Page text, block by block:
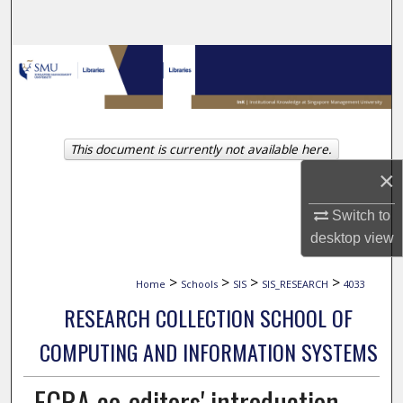
×
Switch to
desktopview
Browse Collections
My Account
About
Digital Commons Network™
Home > Schools > SIS > SIS_RESEARCH > 4033
RESEARCH COLLECTION SCHOOL OF
COMPUTING AND INFORMATION SYSTEMS
This document is currently not available here.